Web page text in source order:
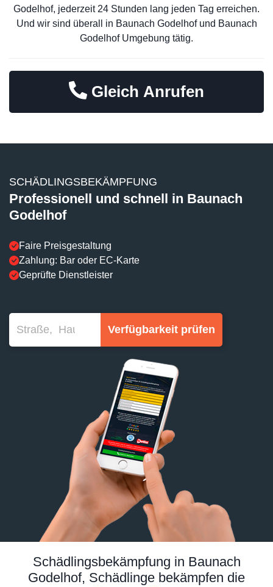
Godelhof, jederzeit 24 Stunden lang jeden Tag erreichen.
Und wir sind überall in Baunach Godelhof und Baunach
Godelhof Umgebung tätig.
Gleich Anrufen
SCHÄDLINGSBEKÄMPFUNG
Professionell und schnell in Baunach
Godelhof
Faire Preisgestaltung
Zahlung: Bar oder EC-Karte
Geprüfte Dienstleister
Verfügbarkeit prüfen
Schädlingsbekämpfung in Baunach
Godelhof, Schädlinge bekämpfen die